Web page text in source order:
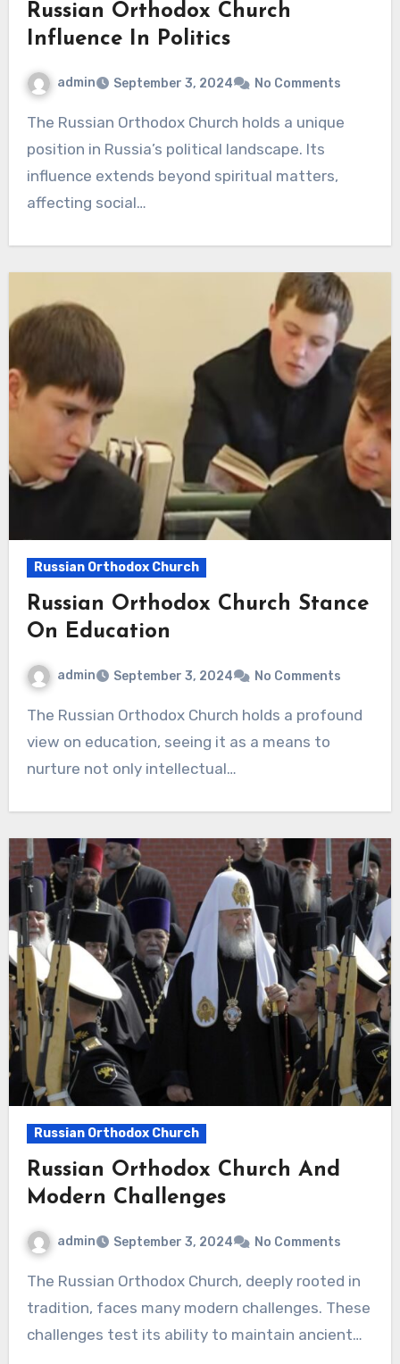
Russian Orthodox Church
Influence In Politics
admin September 3, 2024 No Comments
The Russian Orthodox Church holds a unique
position in Russia’s political landscape. Its
influence extends beyond spiritual matters,
affecting social…
Russian Orthodox Church
Russian Orthodox Church Stance
On Education
admin September 3, 2024 No Comments
The Russian Orthodox Church holds a profound
view on education, seeing it as a means to
nurture not only intellectual…
Russian Orthodox Church
Russian Orthodox Church And
Modern Challenges
admin September 3, 2024 No Comments
The Russian Orthodox Church, deeply rooted in
tradition, faces many modern challenges. These
challenges test its ability to maintain ancient…